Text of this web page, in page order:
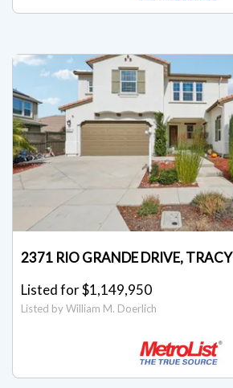
2371 RIO GRANDE DRIVE, TRACY
Listed for $1,149,950
Listed by William M. Doerlich